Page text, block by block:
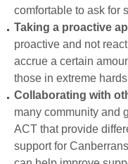
comfortable to ask for
Taking a proactive
proactive and not
accrue a certain
those in extreme
Collaborating with
many community and
ACT that provide
support for